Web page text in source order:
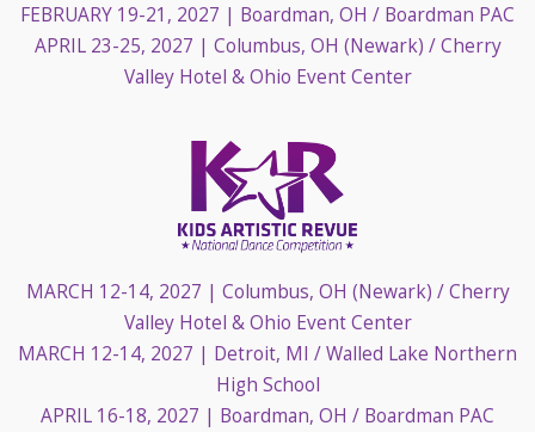
FEBRUARY 19-21, 2027 | Boardman, OH / Boardman PAC
APRIL 23-25, 2027 | Columbus, OH (Newark) / Cherry
Valley Hotel & Ohio Event Center
MARCH 12-14, 2027 | Columbus, OH (Newark) / Cherry
Valley Hotel & Ohio Event Center
MARCH 12-14, 2027 | Detroit, MI / Walled Lake Northern
High School
APRIL 16-18, 2027 | Boardman, OH / Boardman PAC